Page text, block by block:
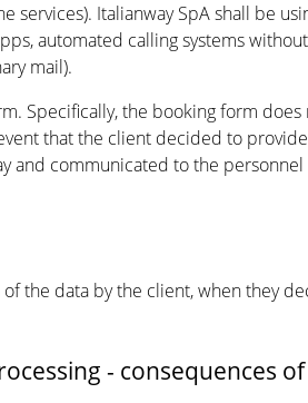
services). Italianway SpA shall be
automated calling systems
mail).
Specifically, the booking form
that the client decided to
and communicated to the
the data by the client, when they
- consequences